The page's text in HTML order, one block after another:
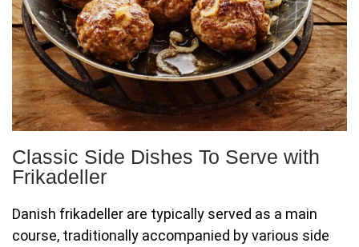
Classic Side Dishes To Serve with
Frikadeller
Danish frikadeller are typically served as a main
course, traditionally accompanied by various side